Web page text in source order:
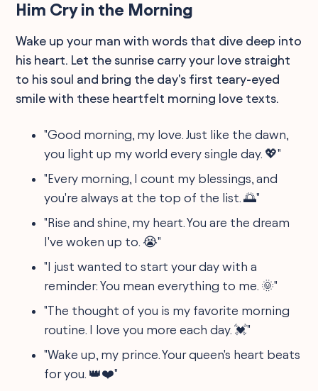
Him Cry in the Morning
Wake up your man with words that dive deep into
his heart. Let the sunrise carry your love straight
to his soul and bring the day's first teary-eyed
smile with these heartfelt morning love texts.
"Good morning, my love. Just like the dawn,
you light up my world every single day. 💖"
"Every morning, I count my blessings, and
you're always at the top of the list. 🌅"
"Rise and shine, my heart. You are the dream
I've woken up to. 😭"
"I just wanted to start your day with a
reminder: You mean everything to me. 🌞"
"The thought of you is my favorite morning
routine. I love you more each day. 💓"
"Wake up, my prince. Your queen's heart beats
for you. 👑❤️"